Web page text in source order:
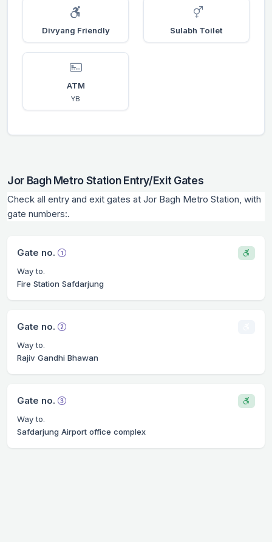
Divyang Friendly Sulabh Toilet
ATM
YB
Jor Bagh Metro Station Entry/Exit Gates
Check all entry and exit gates at Jor Bagh Metro Station, with
gate numbers:.
Gate no.
Way to.
Fire Station Safdarjung
Gate no.
Way to.
Rajiv Gandhi Bhawan
Gate no.
Way to.
Safdarjung Airport office complex